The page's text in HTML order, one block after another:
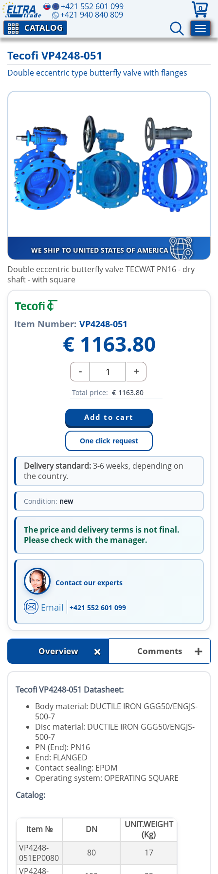
+421 552 601 099
+421 940 840 809
0
CATALOG
Tecofi VP4248-051
Double eccentric type butterfly valve with flanges
WE SHIP TO UNITED STATES OF AMERICA
Double eccentric butterfly valve TECWAT PN16 - dry
shaft - with square
Item Number: VP4248-051
€ 1163.80
- +
Total price: € 1163.80
One click request
Delivery standard:3-6 weeks, depending on
the country.
Condition: new
The price and delivery terms is not final.
Please check with the manager.
Contact our experts
Email +421 552 601 099
Overview + Comments +
Tecofi VP4248-051 Datasheet:
Body material: DUCTILE IRON GGG50/ENGJS-
500-7
Disc material: DUCTILE IRON GGG50/ENGJS-
500-7
PN (End): PN16
End: FLANGED
Contact sealing: EPDM
Operating system: OPERATING SQUARE
Catalog:
Item № DN
UNIT.WEIGHT
(Kg)
VP4248-
051EP0080
80
17
VP4248-